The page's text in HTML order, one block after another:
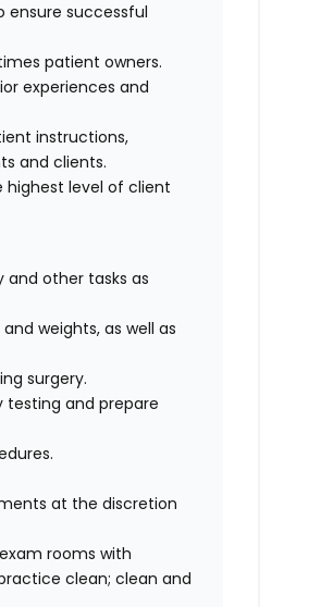
successful
patient owners.
experiences and
instructions,
and clients.
highest level of client
other tasks as
weights, as well as
surgery.
testing and prepare
at the discretion
rooms with
clean; clean and